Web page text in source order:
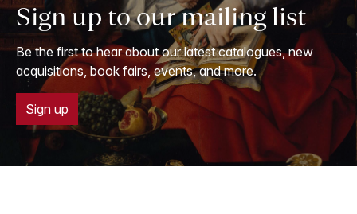
Sign up to our mailing list
Be the first to hear about our latest catalogues, new
acquisitions, book fairs, events, and more.
Sign up